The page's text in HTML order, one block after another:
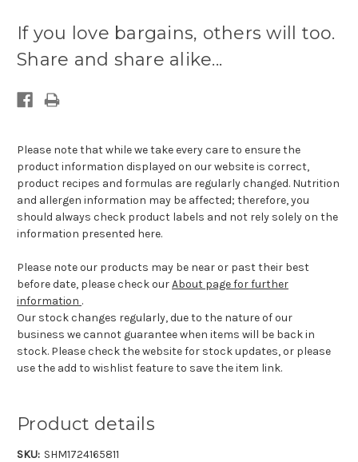
available:
If you love bargains, others will too.
Share and share alike...
Please note that while we take every care to ensure the
product information displayed on our website is correct,
product recipes and formulas are regularly changed. Nutrition
and allergen information may be affected; therefore, you
should always check product labels and not rely solely on the
information presented here.
Please note our products may be near or past their best
before date, please check ourAbout page for further
information .
Our stock changes regularly, due to the nature of our
business we cannot guarantee when items will be back in
stock. Please check the website for stock updates, or please
use the add to wishlist feature to save the item link.
Product details
SKU: SHM1724165811